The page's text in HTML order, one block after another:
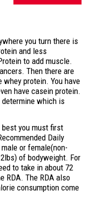
you turn there is
and less
to add muscle.
Then there are
protein. You have
have casein protein.
which is
you must first
Daily
or female(non-
of bodyweight. For
to take in about 72
RDA. The RDA also
consumption come